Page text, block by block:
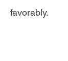
favorably.